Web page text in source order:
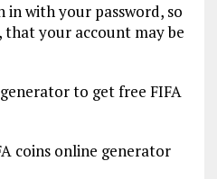
in with your password, so
your account may be
to get free FIFA
coins online generator